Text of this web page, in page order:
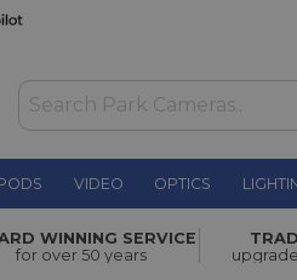
VIDEO OPTICS
WINNING SERVICE
for over 50 years